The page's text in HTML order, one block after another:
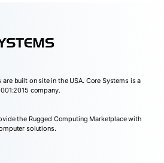
built on site in the USA. Core Systems is a
company.
the Rugged Computing Marketplace with
solutions.